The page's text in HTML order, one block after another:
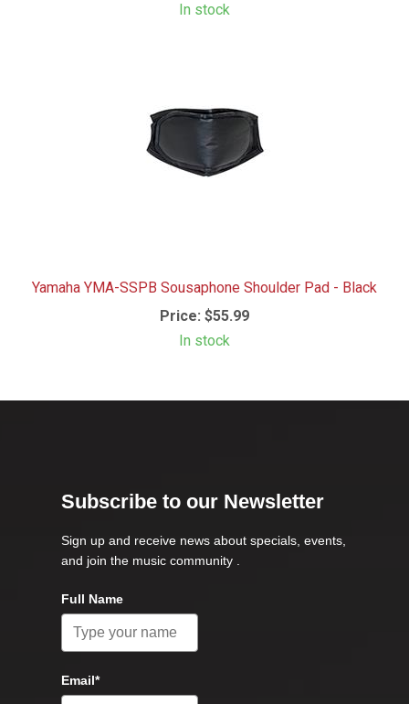
In stock
Yamaha YMA-SSPB Sousaphone Shoulder Pad - Black
Price: $55.99
In stock
Subscribe to our Newsletter
Sign up and receive news about specials, events,
and join the music community .
Full Name
Email*